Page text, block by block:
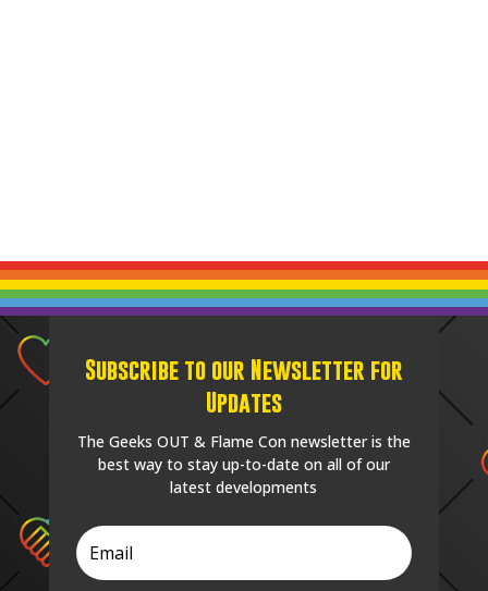
Subscribe to our Newsletter for
Updates
The Geeks OUT & Flame Con newsletter is the
best way to stay up-to-date on all of our
latest developments